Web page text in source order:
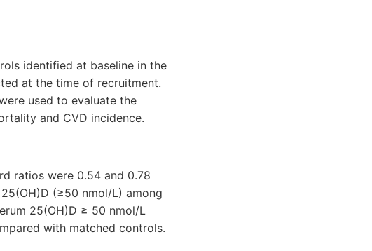
identified at baseline in the
at the time of recruitment.
used to evaluate the
and CVD incidence.
ratios were 0.54 and 0.78
(≥50 nmol/L) among
25(OH)D ≥ 50 nmol/L
with matched controls.